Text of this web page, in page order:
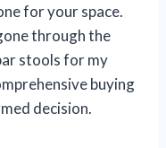
for your space.
through the
stools for my
buying
decision.